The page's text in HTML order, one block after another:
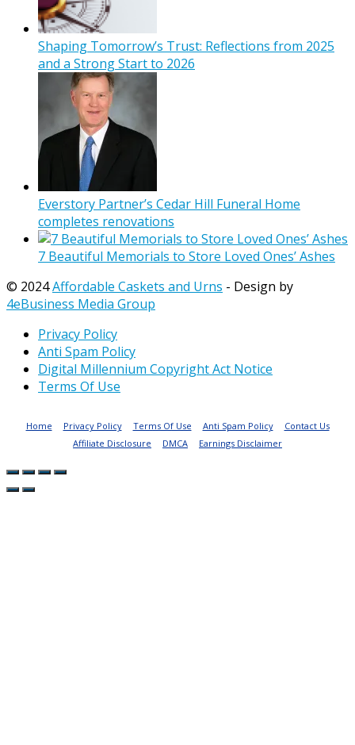
Shaping Tomorrow’s Trust: Reflections from 2025
and a Strong Start to 2026
Everstory Partner’s Cedar Hill Funeral Home
completes renovations
7 Beautiful Memorials to Store Loved Ones’ Ashes
© 2024Affordable Caskets and Urns - Design by
4eBusiness Media Group
Privacy Policy
Anti Spam Policy
Digital Millennium Copyright Act Notice
Terms Of Use
Home Privacy Policy Terms Of Use Anti Spam Policy
Contact Us
Affiliate Disclosure
DMCA Earnings Disclaimer